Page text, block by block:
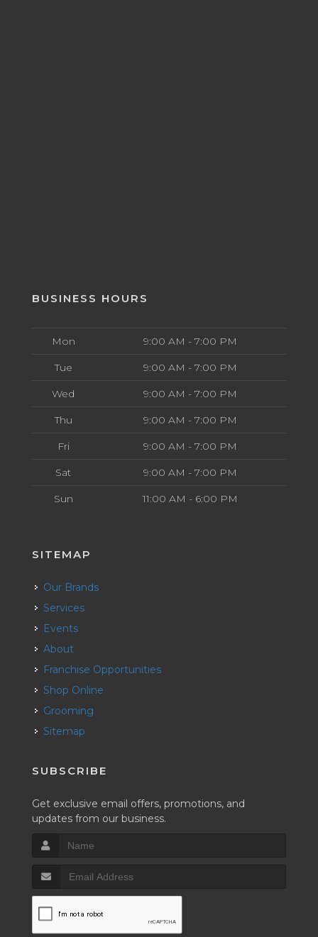
BUSINESS HOURS
Mon 9:00 AM - 7:00 PM
Tue 9:00 AM - 7:00 PM
Wed 9:00 AM - 7:00 PM
Thu 9:00 AM - 7:00 PM
Fri 9:00 AM - 7:00 PM
Sat 9:00 AM - 7:00 PM
Sun 11:00 AM - 6:00 PM
SITEMAP
Our Brands
Services
Events
About
Franchise Opportunities
Shop Online
Grooming
Sitemap
SUBSCRIBE
Get exclusive email offers, promotions, and
updates from our business.